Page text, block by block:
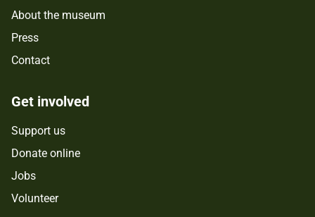
About the museum
Press
Contact
Get involved
Support us
Donate online
Jobs
Volunteer